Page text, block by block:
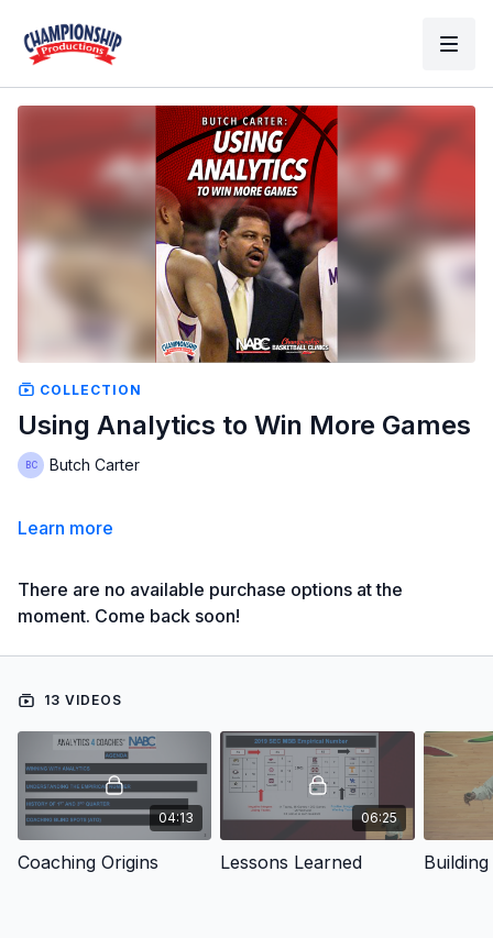
COLLECTION
Using Analytics to Win More Games
Butch Carter
Learn more
There are no available purchase options at the
moment. Come back soon!
13 VIDEOS
04:13
Coaching Origins
06:25
Lessons Learned